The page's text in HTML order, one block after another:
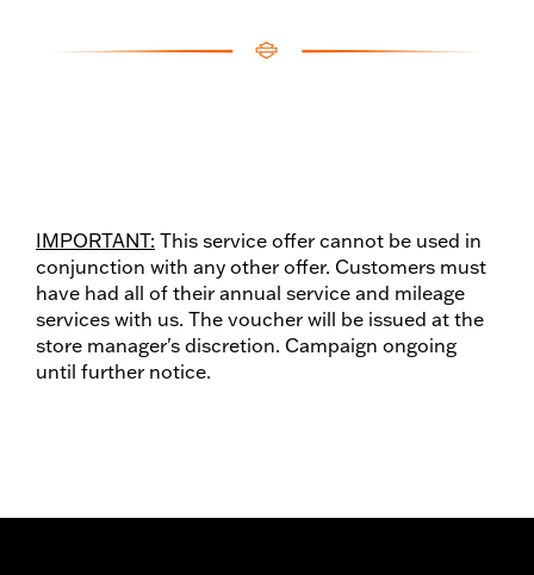
IMPORTANT: This service offer cannot be used in
conjunction with any other offer. Customers must
have had all of their annual service and mileage
services with us. The voucher will be issued at the
store manager's discretion. Campaign ongoing
until further notice.